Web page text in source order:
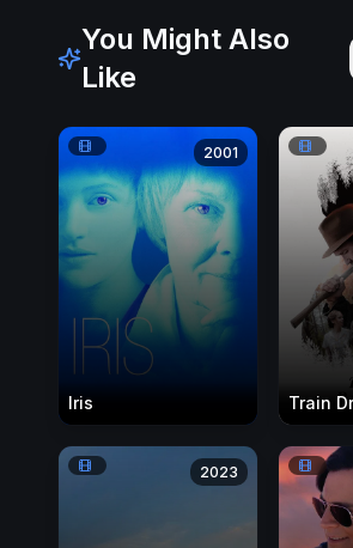
You Might Also
Like
2001
Iris Train
2023